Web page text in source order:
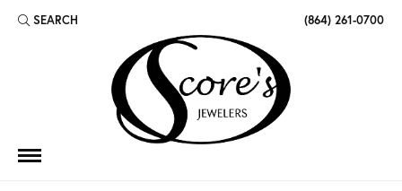
SEARCH
TOGGLE TOOLBAR SEARCH MENU (864) 261-0700